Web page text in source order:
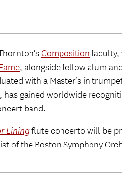
Composition faculty,
, alongside fellow alum
with a Master’s in
has gained worldwide
band.
Liningflute concerto will be
of the Boston Symphony